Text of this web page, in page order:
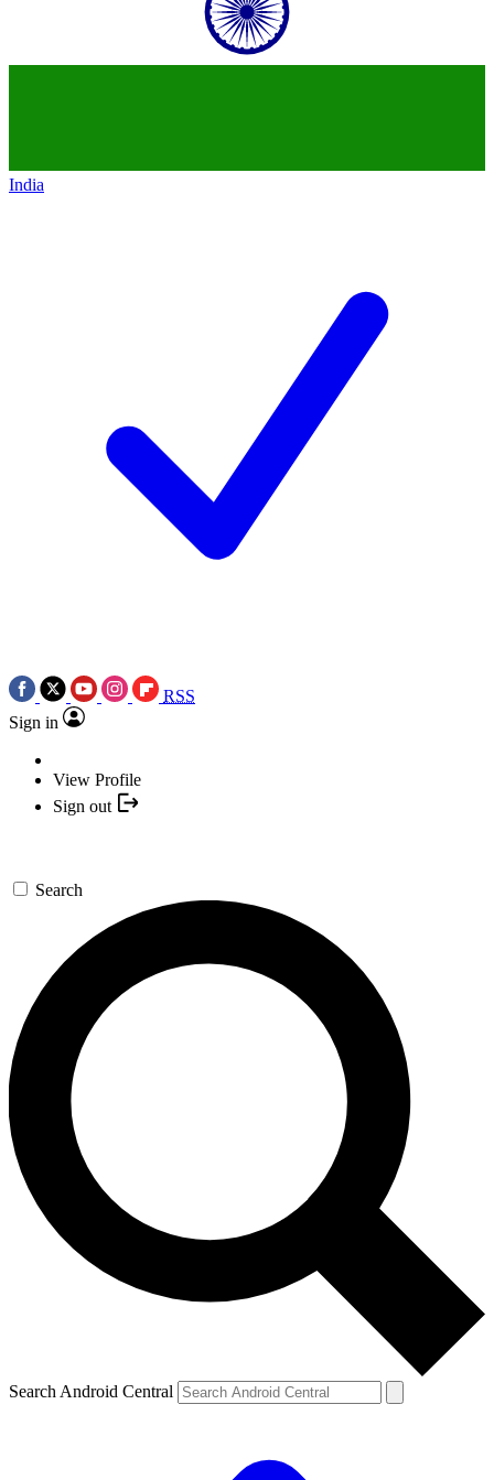
India
RSS
Sign in
View Profile
Sign out
Search
Search Android Central